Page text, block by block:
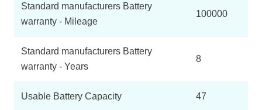
Standard manufacturers Battery
warranty - Mileage
100000
Standard manufacturers Battery
warranty - Years
8
Usable Battery Capacity 47